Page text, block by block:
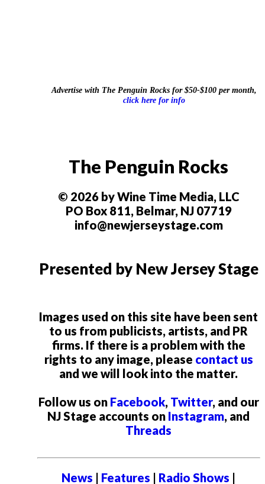
Advertise with The Penguin Rocks for $50-$100 per month,
click here for info
The Penguin Rocks
© 2026 by Wine Time Media, LLC
PO Box 811, Belmar, NJ 07719
info@newjerseystage.com
Presented by New Jersey Stage
Images used on this site have been sent
to us from publicists, artists, and PR
firms. If there is a problem with the
rights to any image, please contact us
and we will look into the matter.
Follow us on Facebook, Twitter, and our
NJ Stage accounts on Instagram, and
Threads
News | Features | Radio Shows |